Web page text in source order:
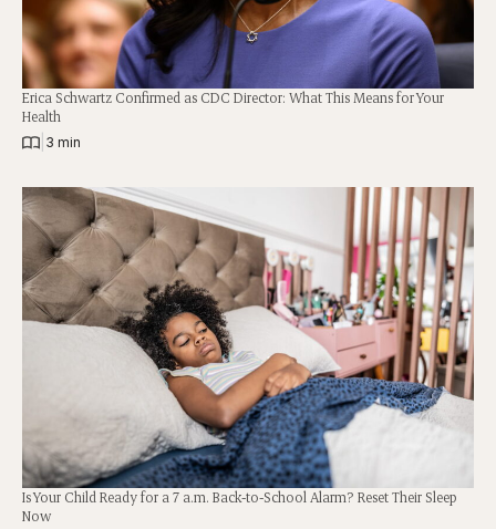
Erica Schwartz Confirmed as CDC Director: What This Means for Your
Health
3 min
Is Your Child Ready for a 7 a.m. Back-to-School Alarm? Reset Their Sleep
Now